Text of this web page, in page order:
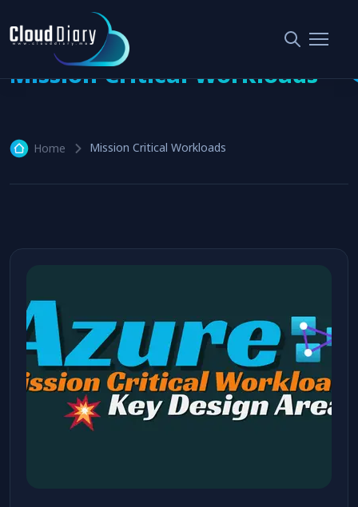
Mission Critical Workloads
Home Mission Critical Workloads